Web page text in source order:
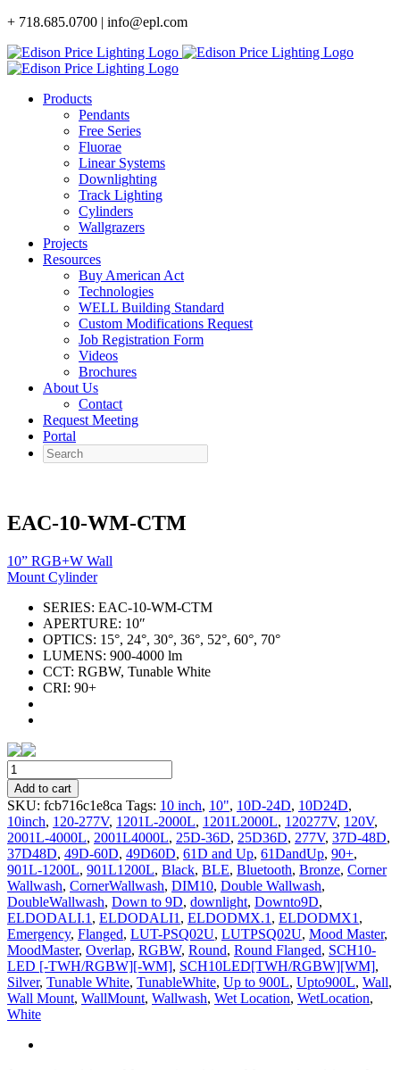
Skip
content
+ 718.685.0700 | info@epl.com
Products
Pendants
Free Series
Fluorae
Linear Systems
Downlighting
Track Lighting
Cylinders
Wallgrazers
Projects
Resources
Buy American Act
Technologies
WELL Building Standard
Custom Modifications Request
Job Registration Form
Videos
Brochures
About Us
Contact
Request Meeting
Portal
Search
EAC-10-WM-CTM
10” RGB+W Wall
Mount Cylinder
SERIES: EAC-10-WM-CTM
APERTURE: 10″
OPTICS: 15°, 24°, 30°, 36°, 52°, 60°, 70°
LUMENS: 900-4000 lm
CCT: RGBW, Tunable White
CRI: 90+
EAC-
10-
WM-
CTM
quantity
Add to cart
SKU: fcb716c1e8ca Tags: 10 inch, 10", 10D-24D, 10D24D,
10inch, 120-277V, 1201L-2000L, 1201L2000L, 120277V, 120V,
2001L-4000L, 2001L4000L, 25D-36D, 25D36D, 277V, 37D-48D,
37D48D, 49D-60D, 49D60D, 61D and Up, 61DandUp, 90+,
901L-1200L, 901L1200L, Black, BLE, Bluetooth, Bronze, Corner
Wallwash, CornerWallwash, DIM10, Double Wallwash,
DoubleWallwash, Down to 9D, downlight, Downto9D,
ELDODALI.1 , ELDODALI1 , ELDODMX.1 , ELDODMX1 ,
Emergency, Flanged, LUT-PSQ02U, LUTPSQ02U, Mood Master,
MoodMaster, Overlap, RGBW, Round, Round Flanged, SCH10-
LED [-TWH/RGBW][-WM], SCH10LED[TWH/RGBW][WM],
Silver, Tunable White, TunableWhite, Up to 900L, Upto900L, Wall,
Wall Mount, WallMount, Wallwash, Wet Location, WetLocation,
White